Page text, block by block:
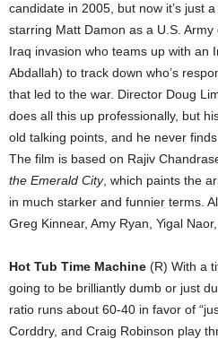
candidate in 2005, but now it’s just
starring Matt Damon as a U.S.
Iraq invasion who teams up with an
Abdallah) to track down who’s
that led to the war. Director Doug
does all this up professionally, but
old talking points, and he never
The film is based on Rajiv
the Emerald City, which paints the
in much starker and funnier terms.
Greg Kinnear, Amy Ryan, Yigal
Hot Tub Time Machine (R) With a
going to be brilliantly dumb or just
ratio runs about 60-40 in favor of
Corddry, and Craig Robinson play